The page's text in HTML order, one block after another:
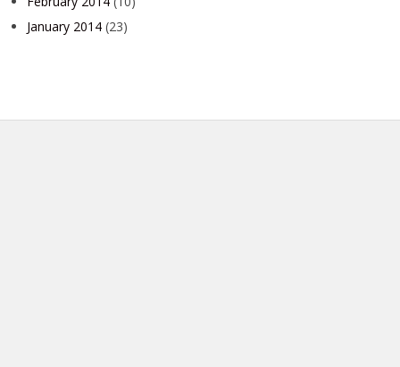
January 2014 (23)